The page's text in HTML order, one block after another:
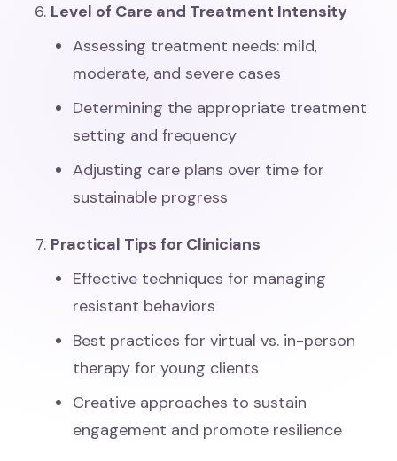
Level of Care and Treatment Intensity
Assessing treatment needs: mild,
moderate, and severe cases
Determining the appropriate treatment
setting and frequency
Adjusting care plans over time for
sustainable progress
Practical Tips for Clinicians
Effective techniques for managing
resistant behaviors
Best practices for virtual vs. in-person
therapy for young clients
Creative approaches to sustain
engagement and promote resilience